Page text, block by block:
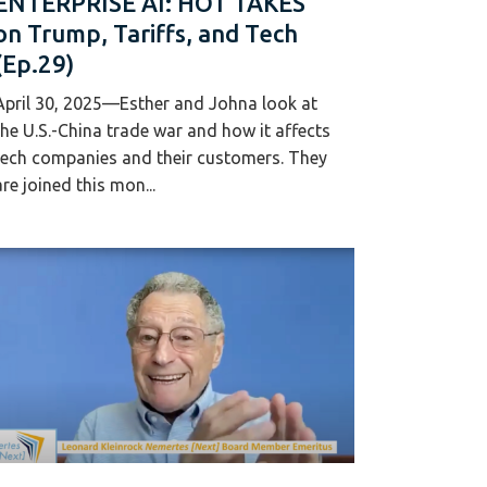
Trump, Tariffs, and Tech
30, 2025—Esther and Johna look at
U.S.-China trade war and how it affects
companies and their customers. They
joined this mon...